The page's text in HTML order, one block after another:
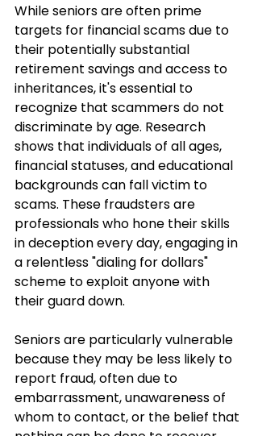
While seniors are often prime
targets for financial scams due to
their potentially substantial
retirement savings and access to
inheritances, it's essential to
recognize that scammers do not
discriminate by age. Research
shows that individuals of all ages,
financial statuses, and educational
backgrounds can fall victim to
scams. These fraudsters are
professionals who hone their skills
in deception every day, engaging in
a relentless "dialing for dollars"
scheme to exploit anyone with
their guard down.
Seniors are particularly vulnerable
because they may be less likely to
report fraud, often due to
embarrassment, unawareness of
whom to contact, or the belief that